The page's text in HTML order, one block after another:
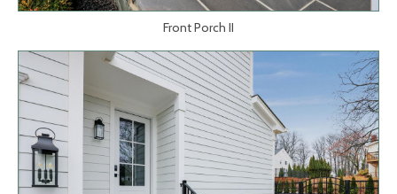
Front Porch II